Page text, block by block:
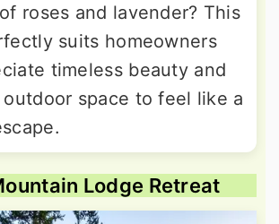
roses and lavender? This
suits homeowners
timeless beauty and
space to feel like a
Lodge Retreat